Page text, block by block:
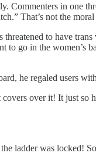
in one
That’s not the
to have
go in the
he regaled users
over it! It just
ladder was locked!